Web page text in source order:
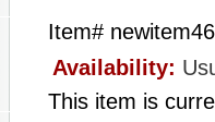
Item#
Availability:
This item is